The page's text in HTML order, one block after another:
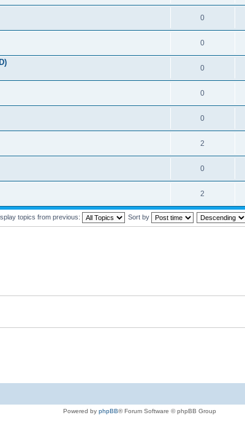
0
0
0
0
0
2
0
2
topics from previous: Sort by
Powered by phpBB® Forum Software © phpBB Group